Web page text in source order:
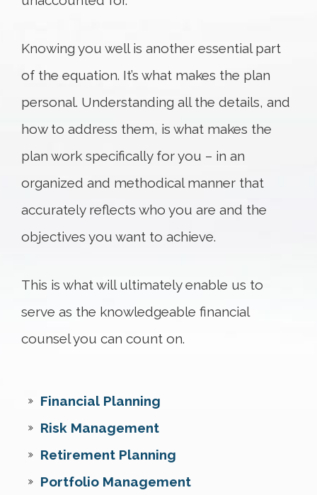
Knowing you well is another essential part
of the equation. It’s what makes the plan
personal. Understanding all the details, and
how to address them, is what makes the
plan work specifically for you – in an
organized and methodical manner that
accurately reflects who you are and the
objectives you want to achieve.
This is what will ultimately enable us to
serve as the knowledgeable financial
counsel you can count on.
Financial Planning
Risk Management
Retirement Planning
Portfolio Management